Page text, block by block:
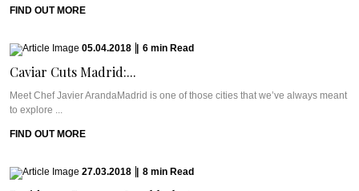
FIND OUT MORE
05.04.2018 6 min Read
Caviar Cuts Madrid:...
Meet Chef Javier ArandaMadrid is one of those cities that we’ve always meant
to explore ...
FIND OUT MORE
27.03.2018 8 min Read